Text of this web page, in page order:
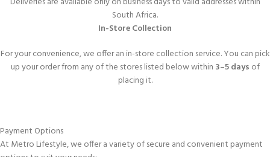
South Africa.
In-Store Collection
For your convenience, we offer an in-store collection service. You can pick
up your order from any of the stores listed below within 3–5 days of
placing it.
Payment Options
At Metro Lifestyle, we offer a variety of secure and convenient payment